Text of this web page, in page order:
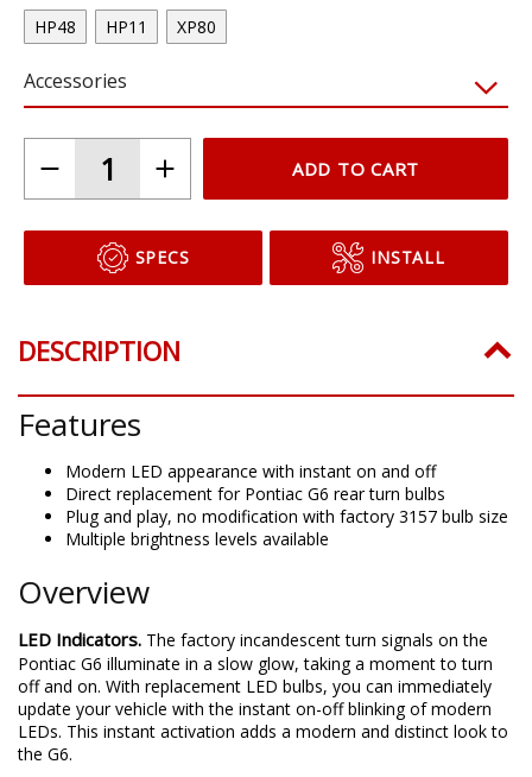
HP48 HP11 XP80
Accessories
ADD TO CART
SPECS INSTALL
DESCRIPTION
Features
Modern LED appearance with instant on and off
Direct replacement for Pontiac G6 rear turn bulbs
Plug and play, no modification with factory 3157 bulb size
Multiple brightness levels available
Overview
LED Indicators. The factory incandescent turn signals on the
Pontiac G6 illuminate in a slow glow, taking a moment to turn
off and on. With replacement LED bulbs, you can immediately
update your vehicle with the instant on-off blinking of modern
LEDs. This instant activation adds a modern and distinct look to
the G6.